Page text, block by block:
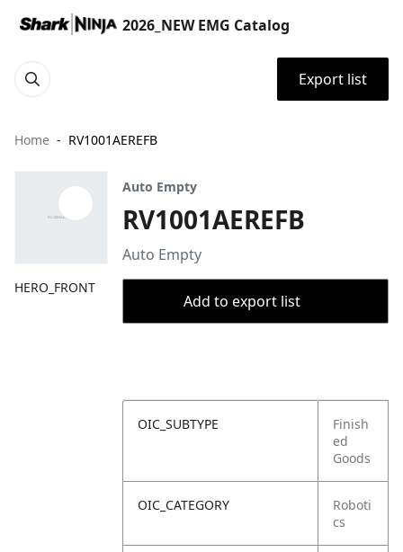
2026_NEW EMG Catalog
Export list
Home RV1001AEREFB
HERO_FRONT
Auto Empty
RV1001AEREFB
Auto Empty
Add to export list
OIC_SUBTYPE
Finish
ed
Goods
OIC_CATEGORY
Roboti
cs